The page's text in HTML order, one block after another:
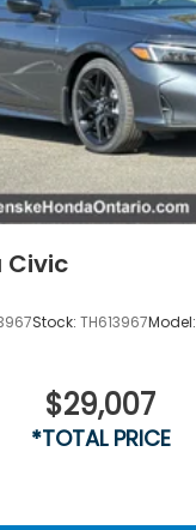
Civic
Stock: TH613967Model:
$29,007
*TOTAL PRICE